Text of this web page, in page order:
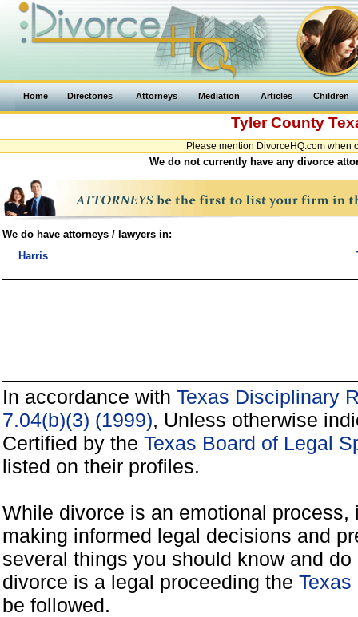
Home Directories Attorneys Mediation Articles Children
Tyler County
Please mention DivorceHQ.com when
We do not currently have any divorce
We do have attorneys / lawyers in:
Harris
In accordance with Texas Disciplinary
7.04(b)(3) (1999), Unless otherwise
Certified by the Texas Board of Legal
listed on their profiles.
While divorce is an emotional
making informed legal decisions and
several things you should know and
divorce is a legal proceeding the
be followed.